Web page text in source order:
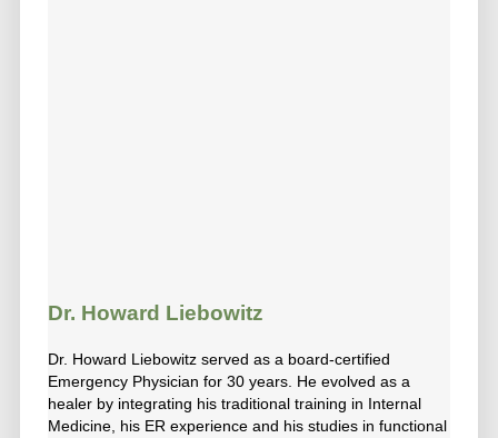
Dr. Howard Liebowitz
Dr. Howard Liebowitz served as a board-certified
Emergency Physician for 30 years. He evolved as a
healer by integrating his traditional training in Internal
Medicine, his ER experience and his studies in functional